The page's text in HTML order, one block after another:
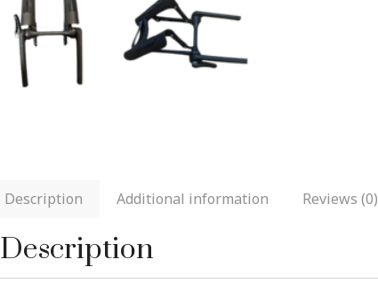
Description Additional information Reviews (0)
Description